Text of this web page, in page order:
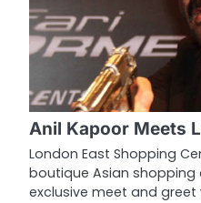
a
v
g
a
t
Anil Kapoor Meets
London East Shopping
boutique Asian shopping
exclusive meet and